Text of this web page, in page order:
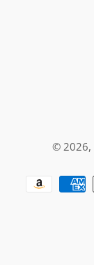
© 2026,